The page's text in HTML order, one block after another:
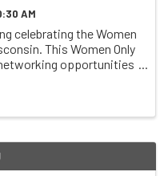
AM
celebrating the Women
This Women Only
opportunities